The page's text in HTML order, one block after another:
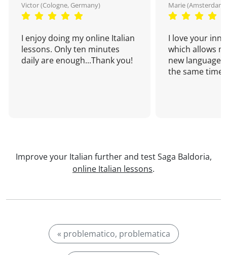
Victor (Cologne, Germany)
I enjoy doing my online Italian
lessons. Only ten minutes
daily are enough...Thank you!
Marie
I love your
which allows
new language
the same time!
Improve your Italian further and test Saga Baldoria,
online Italian lessons.
« problematico, problematica